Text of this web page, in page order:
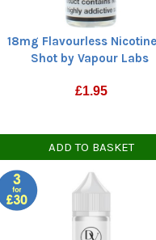
18mg Flavourless
Shot by Vapour Labs
£1.95
ADD TO BASKET